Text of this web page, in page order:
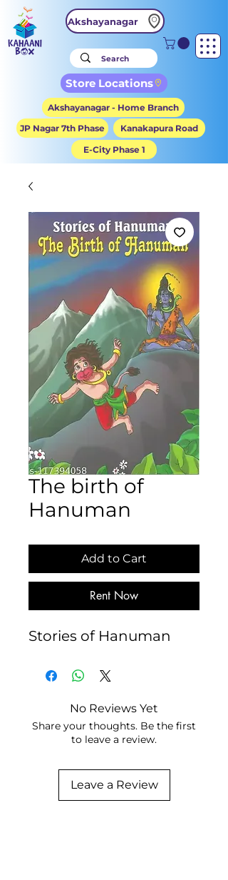
Akshayanagar
Store Locations
Akshayanagar - Home Branch
JP Nagar 7th Phase
Kanakapura Road
E-City Phase 1
The birth of
Hanuman
Add to Cart
Rent Now
Stories of Hanuman
No Reviews Yet
Share your thoughts. Be the first
to leave a review.
Leave a Review